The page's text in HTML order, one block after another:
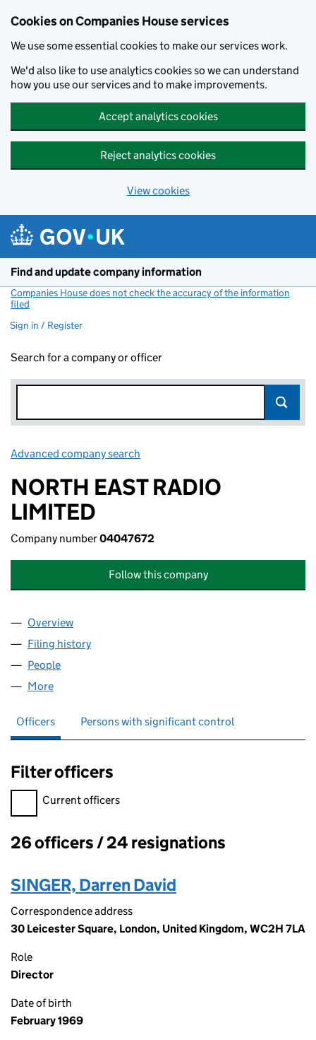
Cookies on Companies House services
We use some essential cookies to make our services work.
We'd also like to use analytics cookies so we can understand
how you use our services and to make improvements.
Accept analytics cookies
Reject analytics cookies
View cookies
Find and update company information
Companies House does not check the accuracy of the information
filed
Sign in / Register
Search for a company or officer
Advanced company search
NORTH EAST RADIO
LIMITED
Company number04047672
Follow this company
Company
Overview
Filing history
People
More
Officers Persons with significant control
Filter officers
Filter officers, selecting an input will reload the page.
Current officers
Officers:
26 officers / 24 resignations
SINGER, Darren David
Correspondence address
30 Leicester Square, London, United Kingdom, WC2H 7LA
Role
Director
Date of birth
February 1969